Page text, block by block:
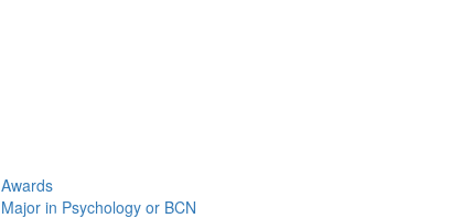
Awards
Major in Psychology or BCN